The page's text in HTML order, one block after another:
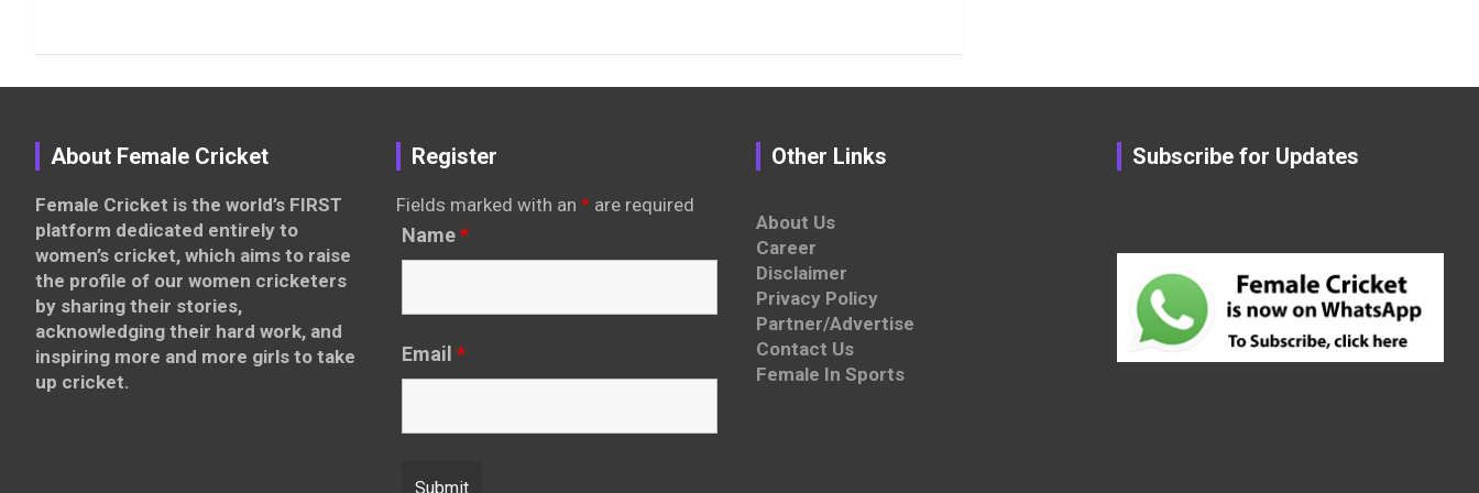
About Female Cricket
Female Cricket is the world’s FIRST
platform dedicated entirely to
women’s cricket, which aims to raise
the profile of our women cricketers
by sharing their stories,
acknowledging their hard work, and
inspiring more and more girls to take
up cricket.
Register
Fields marked with an * are required
Name*
Email *
Other Links
About Us
Career
Disclaimer
Privacy Policy
Partner/Advertise
Contact Us
Female In Sports
Subscribe for Updates